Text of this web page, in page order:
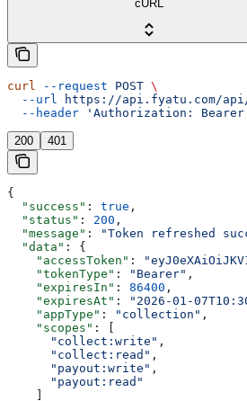
cURL
curl --request POST \
  --url
https://api.fyatu.com/
  --header
'Authorization: Bearer
200 401
{
  "success"
: true ,
  "status"
: 200 ,
  "message"
: "Token refreshed
  "data"
: {
    "accessToken"
:
    "tokenType"
: "Bearer" ,
    "expiresIn"
: 86400 ,
    "expiresAt"
: "2026-01-
    "appType"
: "collection" ,
    "scopes"
: [
      "collect:write"
,
      "collect:read"
,
      "payout:write"
,
      "payout:read"